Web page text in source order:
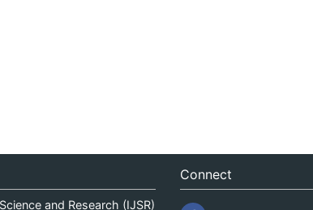
and Research (IJSR)
Connect